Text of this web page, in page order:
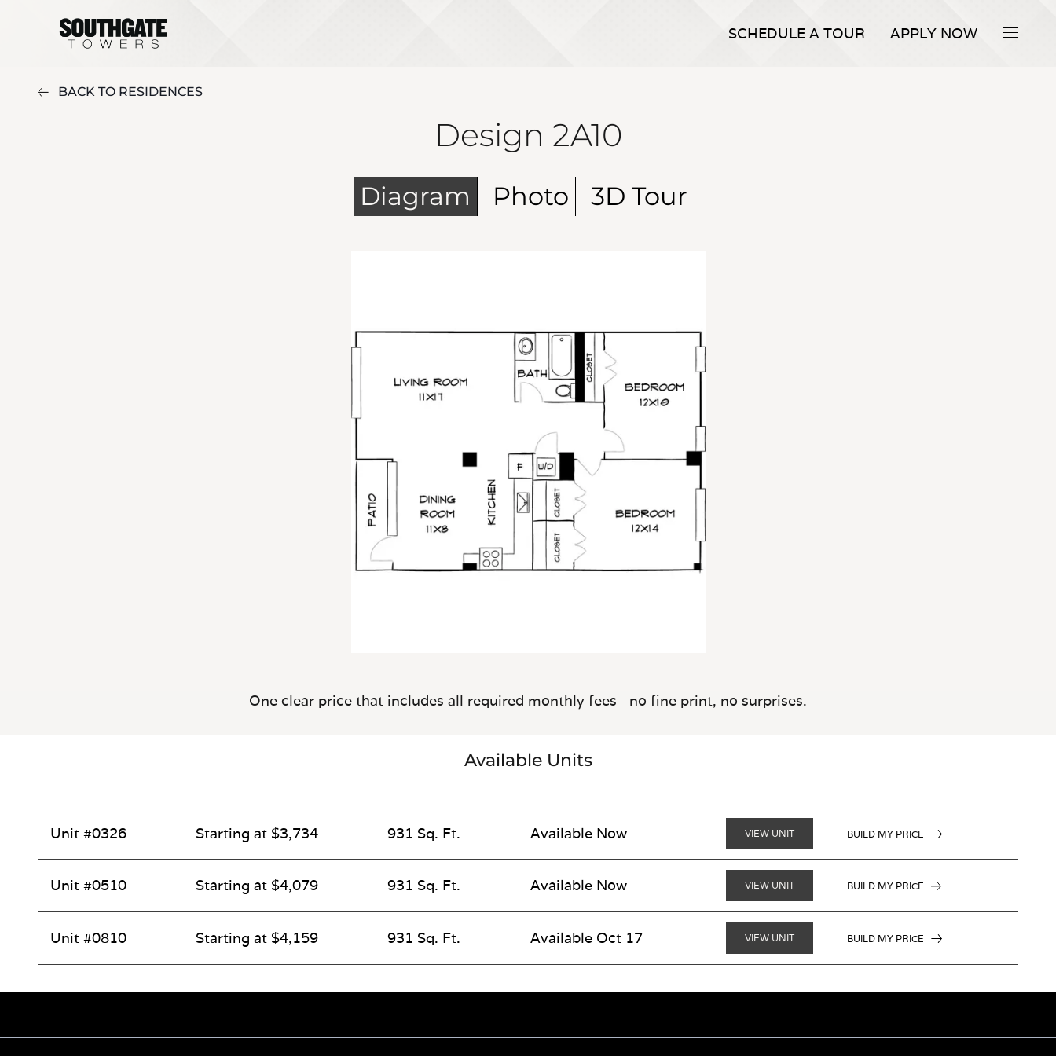
SCHEDULE A TOUR APPLY NOW
BACK TO RESIDENCES
Design 2A10
Diagram Photo 3D Tour
One clear price that includes all required monthly fees—no fine print, no surprises.
Available Units
Unit #0326 Starting at $3,734 931 Sq. Ft. Available Now VIEW UNIT BUILD MY PRICE
Unit #0510 Starting at $4,079 931 Sq. Ft. Available Now VIEW UNIT BUILD MY PRICE
Unit #0810 Starting at $4,159 931 Sq. Ft. Available Oct 17 VIEW UNIT BUILD MY PRICE